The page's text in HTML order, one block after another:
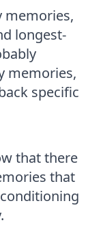
memories,
longest-
memories,
specific
that there
that